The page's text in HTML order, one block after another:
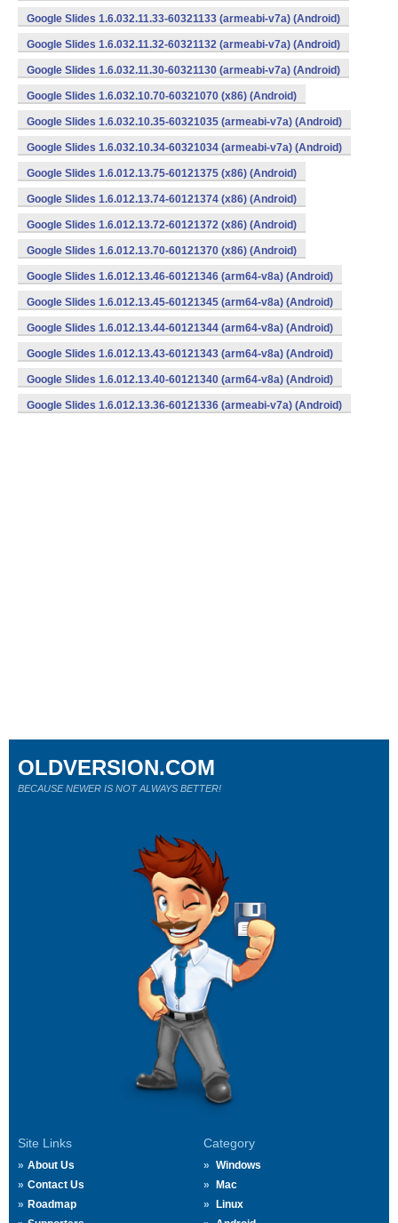
Google Slides 1.6.032.11.33-60321133 (armeabi-v7a) (Android)
Google Slides 1.6.032.11.32-60321132 (armeabi-v7a) (Android)
Google Slides 1.6.032.11.30-60321130 (armeabi-v7a) (Android)
Google Slides 1.6.032.10.70-60321070 (x86) (Android)
Google Slides 1.6.032.10.35-60321035 (armeabi-v7a) (Android)
Google Slides 1.6.032.10.34-60321034 (armeabi-v7a) (Android)
Google Slides 1.6.012.13.75-60121375 (x86) (Android)
Google Slides 1.6.012.13.74-60121374 (x86) (Android)
Google Slides 1.6.012.13.72-60121372 (x86) (Android)
Google Slides 1.6.012.13.70-60121370 (x86) (Android)
Google Slides 1.6.012.13.46-60121346 (arm64-v8a) (Android)
Google Slides 1.6.012.13.45-60121345 (arm64-v8a) (Android)
Google Slides 1.6.012.13.44-60121344 (arm64-v8a) (Android)
Google Slides 1.6.012.13.43-60121343 (arm64-v8a) (Android)
Google Slides 1.6.012.13.40-60121340 (arm64-v8a) (Android)
Google Slides 1.6.012.13.36-60121336 (armeabi-v7a) (Android)
Site Links
About Us
Contact Us
Roadmap
Category
Windows
Mac
Linux
OLDVERSION.COM
BECAUSE NEWER IS NOT ALWAYS BETTER!